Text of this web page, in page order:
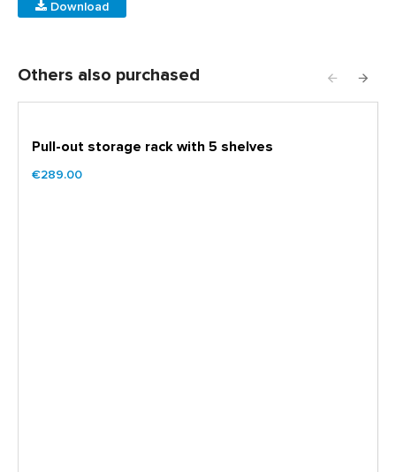
Download
Others also purchased
Pull-out storage rack with 5 shelves
€289.00